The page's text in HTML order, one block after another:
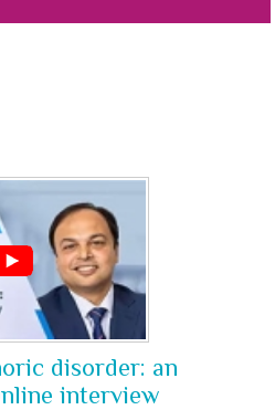
disorder: an
interview